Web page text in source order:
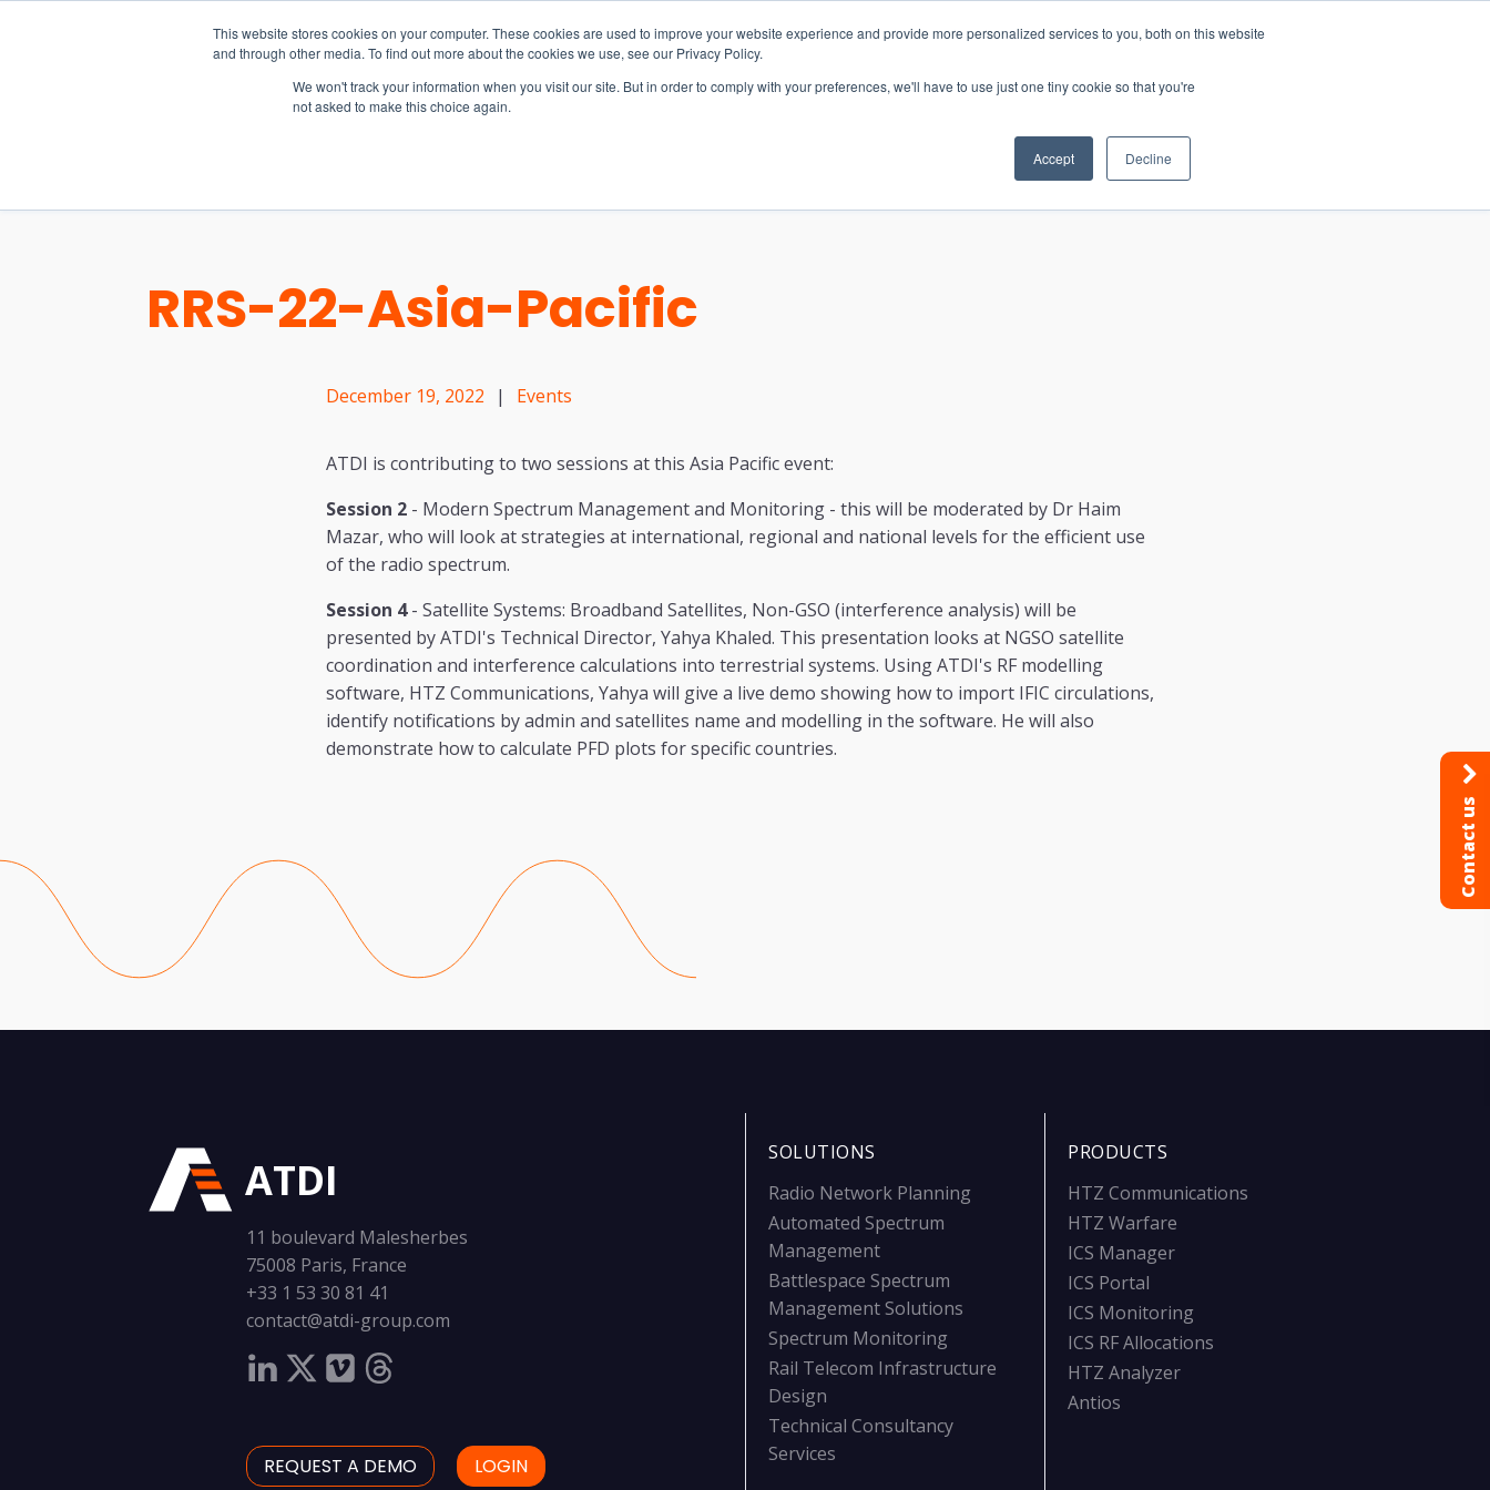
This website stores cookies on your computer. These cookies are used to improve your website experience and provide more personalized services to you, both on this website
and through other media. To find out more about the cookies we use, see our Privacy Policy.
We won't track your information when you visit our site. But in order to comply with your preferences, we'll have to use just one tiny cookie so that you're
not asked to make this choice again.
Accept Decline
EW Live 2026
REGISTER HERE
CONTACT
RRS-22-Asia-Pacific
December 19, 2022 | Events
ATDI is contributing to two sessions at this Asia Pacific event:
Session 2 - Modern Spectrum Management and Monitoring - this will be moderated by Dr Haim
Mazar, who will look at strategies at international, regional and national levels for the efficient use
of the radio spectrum.
Session 4- Satellite Systems: Broadband Satellites, Non-GSO (interference analysis) will be
presented by ATDI's Technical Director, Yahya Khaled. This presentation looks at NGSO satellite
coordination and interference calculations into terrestrial systems. Using ATDI's RF modelling
software, HTZ Communications, Yahya will give a live demo showing how to import IFIC circulations,
identify notifications by admin and satellites name and modelling in the software. He will also
demonstrate how to calculate PFD plots for specific countries.
ATDI
11 boulevard Malesherbes
75008 Paris, France
+33 1 53 30 81 41
contact@atdi-group.com
REQUEST A DEMO LOGIN
SOLUTIONS
Radio Network Planning
Automated Spectrum
Management
Battlespace Spectrum
Management Solutions
Spectrum Monitoring
Rail Telecom Infrastructure
Design
Technical Consultancy
Services
PRODUCTS
HTZ Communications
HTZ Warfare
ICS Manager
ICS Portal
ICS Monitoring
ICS RF Allocations
HTZ Analyzer
Antios
Contact us